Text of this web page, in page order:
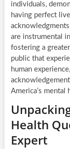
individuals,
having perfect
are instrumental
fostering a
public that
human
America’s
Health
Expert